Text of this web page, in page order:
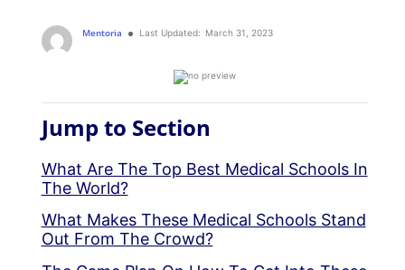
Mentoria Last Updated: March 31, 2023
Jump to Section
What Are The Top Best Medical Schools In
The World?
What Makes These Medical Schools Stand
Out From The Crowd?